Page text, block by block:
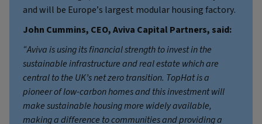
and will be Europe’s largest modular housing factory.
John Cummins, CEO, Aviva Capital Partners, said:
“Aviva is using its financial strength to invest in the
sustainable infrastructure and real estate which are
central to the UK’s net zero transition. TopHat is a
pioneer of low-carbon homes and this investment will
make sustainable housing more widely available,
making a difference to communities and providing a